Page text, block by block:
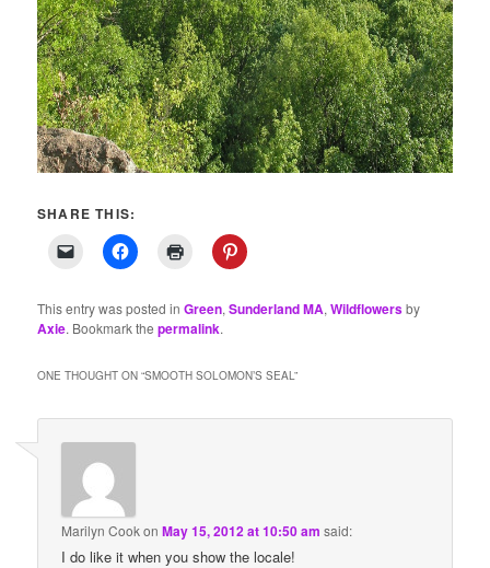
SHARE THIS:
This entry was posted inGreen,Sunderland MA,Wildflowersby
Axie. Bookmark thepermalink.
ONE THOUGHT ON “SMOOTH SOLOMON’S SEAL”
Marilyn CookonMay 15, 2012 at 10:50 am said:
I do like it when you show the locale!